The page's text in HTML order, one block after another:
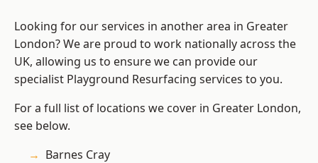
Looking for our services in another area in Greater
London? We are proud to work nationally across the
UK, allowing us to ensure we can provide our
specialist Playground Resurfacing services to you.
For a full list of locations we cover in Greater London,
see below.
Barnes Cray